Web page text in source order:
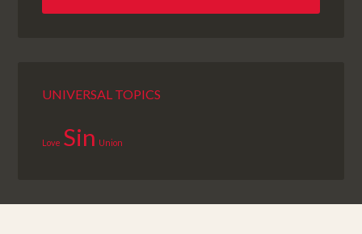
UNIVERSAL TOPICS
Love Sin Union